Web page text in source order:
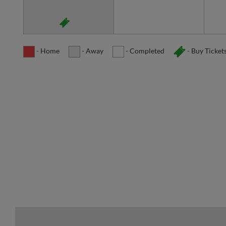
- Home - Away - Completed - Buy